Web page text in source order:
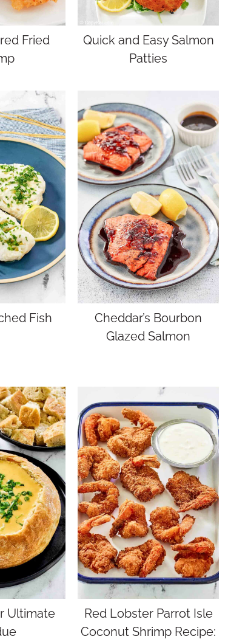
Fried
Quick and Easy Salmon
Patties
Fish
Cheddar’s Bourbon
Glazed Salmon
Ultimate
Red Lobster Parrot Isle
Coconut Shrimp Recipe: